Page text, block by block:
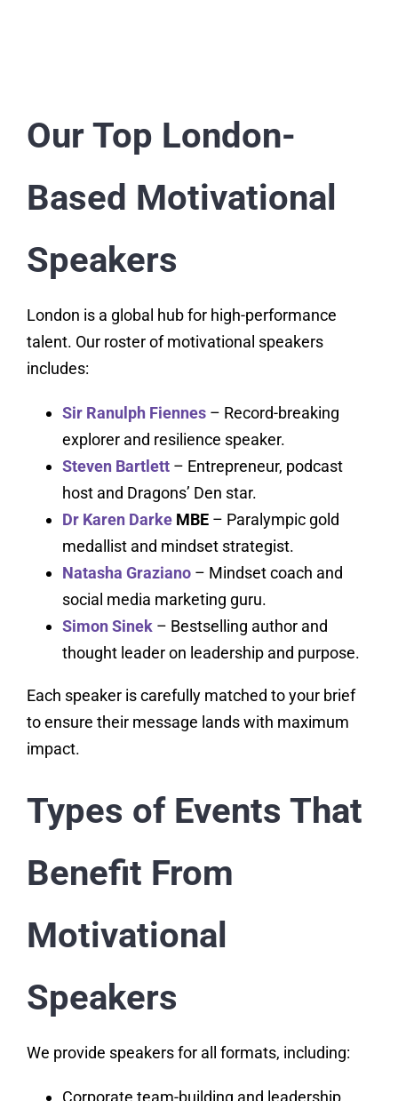
Our Top London-
Based Motivational
Speakers
London is a global hub for high-performance
talent. Our roster of motivational speakers
includes:
Sir Ranulph Fiennes – Record-breaking
explorer and resilience speaker.
Steven Bartlett – Entrepreneur, podcast
host and Dragons’ Den star.
Dr Karen Darke MBE – Paralympic gold
medallist and mindset strategist.
Natasha Graziano – Mindset coach and
social media marketing guru.
Simon Sinek – Bestselling author and
thought leader on leadership and purpose.
Each speaker is carefully matched to your brief
to ensure their message lands with maximum
impact.
Types of Events That
Benefit From
Motivational
Speakers
We provide speakers for all formats, including:
Corporate team-building and leadership